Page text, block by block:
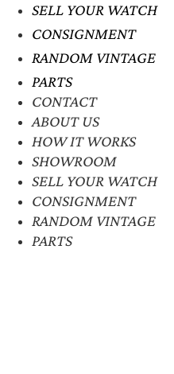
SELL YOUR WATCH
CONSIGNMENT
RANDOM VINTAGE
PARTS
CONTACT
ABOUT US
HOW IT WORKS
SHOWROOM
SELL YOUR WATCH
CONSIGNMENT
RANDOM VINTAGE
PARTS